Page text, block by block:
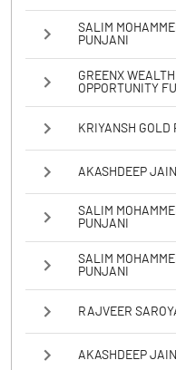
SALIM
PUNJANI
GREENX
OPPORTUNITY
KRIYANSH GOLD
AKASHDEEP JAIN
SALIM
PUNJANI
SALIM
PUNJANI
RAJVEER
AKASHDEEP JAIN